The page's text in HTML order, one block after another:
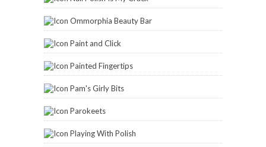
Ommorphia Beauty Bar
Paint and Click
Painted Fingertips
Pam's Girly Bits
Parokeets
Playing With Polish